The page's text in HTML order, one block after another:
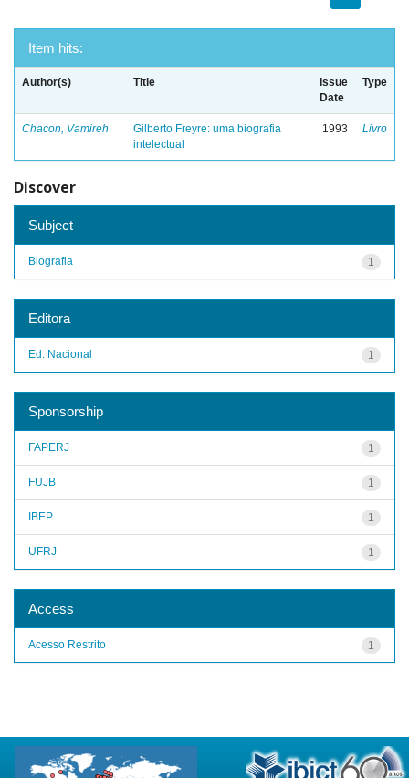
Item hits:
Author(s) Title
Issue
Date
Type
Chacon, Vamireh
Gilberto Freyre: uma biografia
intelectual
1993 Livro
Discover
Subject
1
Biografia
Editora
1
Ed. Nacional
Sponsorship
1
FAPERJ
1
FUJB
1
IBEP
1
UFRJ
Access
1
Acesso Restrito